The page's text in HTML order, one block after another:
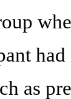
as